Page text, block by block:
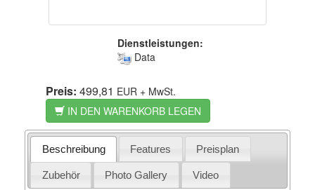
Dienstleistungen:
Data
Preis: 499,81 EUR + MwSt.
IN DEN WARENKORB LEGEN
Beschreibung Features Preisplan
Zubehör Photo Gallery Video